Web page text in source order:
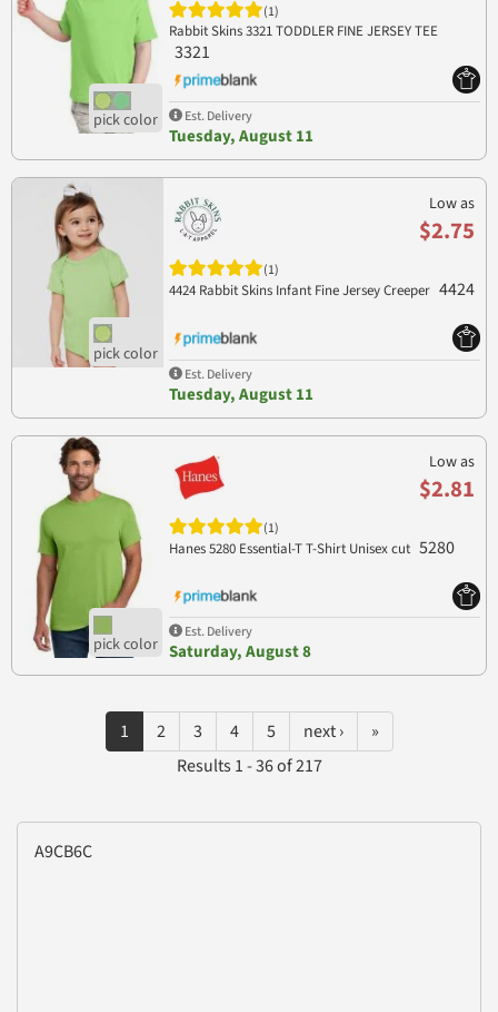
A9CB6C
(1)
Rabbit Skins 3321 TODDLER FINE JERSEY TEE
3321
Est. Delivery
Tuesday, August 11
Low as
$2.75
(1)
4424 Rabbit Skins Infant Fine Jersey Creeper 4424
Est. Delivery
Tuesday, August 11
Low as
$2.81
(1)
Hanes 5280 Essential-T T-Shirt Unisex cut 5280
Est. Delivery
Saturday, August 8
1 2 3 4 5 next ›
»
Results 1 - 36 of 217